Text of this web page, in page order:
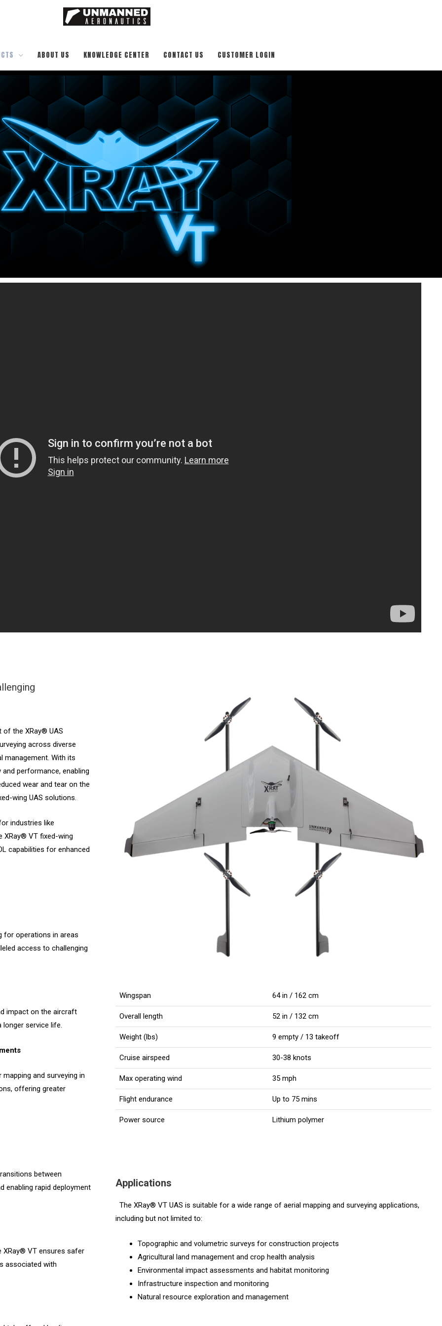
ABOUT US KNOWLEDGE CENTER CONTACT US CUSTOMER LOGIN
of the XRay® UAS
across diverse
management. With its
performance, enabling
wear and tear on the
wing UAS solutions.
industries like
XRay® VT fixed-wing
capabilities for enhanced
for operations in areas
access to challenging
impact on the aircraft
longer service life.
and surveying in
offering greater
between
enabling rapid deployment
XRay® VT ensures safer
associated with
Wingspan 64 in / 162 cm
Overall length 52 in / 132 cm
Weight (lbs) 9 empty / 13 takeoff
Cruise airspeed 30-38 knots
Max operating wind 35 mph
Flight endurance Up to 75 mins
Power source Lithium polymer
Applications
The XRay® VT UAS is suitable for a wide range of aerial mapping and surveying applications,
including but not limited to:
Topographic and volumetric surveys for construction projects
Agricultural land management and crop health analysis
Environmental impact assessments and habitat monitoring
Infrastructure inspection and monitoring
Natural resource exploration and management